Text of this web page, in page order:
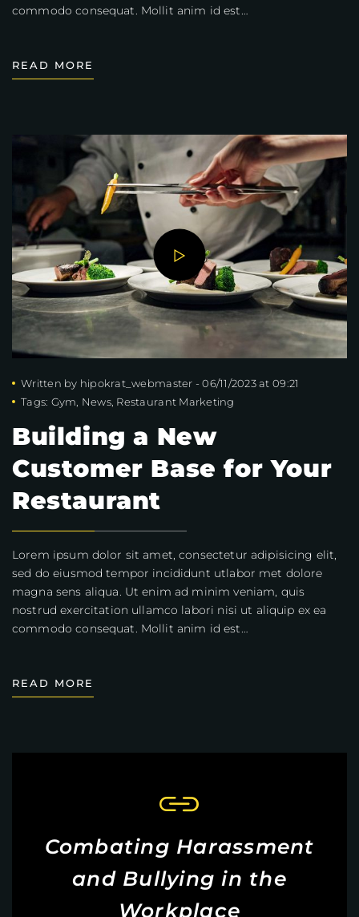
commodo consequat. Mollit anim id est…
READ MORE
Written by hipokrat_webmaster -06/11/2023 at 09:21
Tags: Gym News, Restaurant Marketing
Building a New
Customer Base for Your
Restaurant
Lorem ipsum dolor sit amet, consectetur adipisicing elit,
sed do eiusmod tempor incididunt utlabor met dolore
magna sens aliqua. Ut enim ad minim veniam, quis
nostrud exercitation ullamco labori nisi ut aliquip ex ea
commodo consequat. Mollit anim id est…
READ MORE
Combating Harassment
and Bullying in the
Workplace